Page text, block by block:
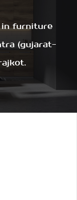
in furniture
(gujarat-